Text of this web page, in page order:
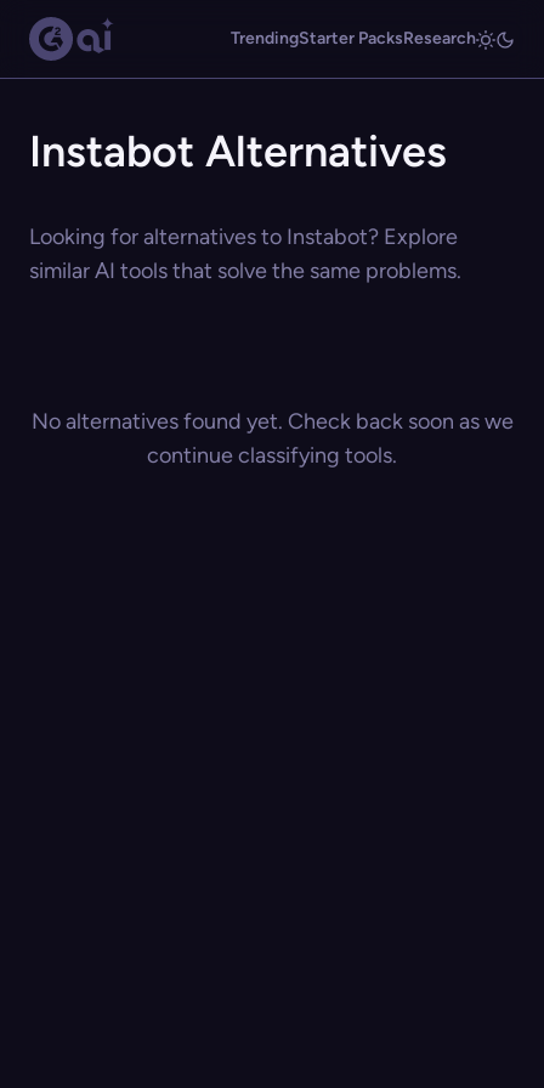
TrendingStarter PacksResearch
Instabot Alternatives
Looking for alternatives to Instabot? Explore
similar AI tools that solve the same problems.
No alternatives found yet. Check back soon as we
continue classifying tools.